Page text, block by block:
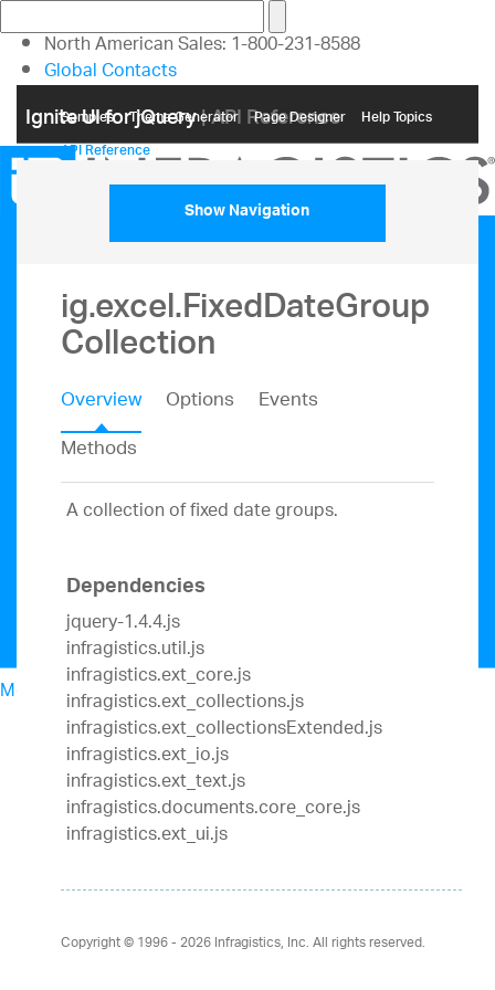
North American Sales: 1-800-231-8588
Global Contacts
Menu
North American Sales: 1-800-321-8588
My Account
Sign In/Register
Design & Development
Best Value Bundles
Infragistics Ultimate
Ignite UI$1,295 A complete library of UI
components for building modern, data-rich and
Ignite UI for jQuery| API Reference
Samples Themе Generator Page Designer Help Topics
API Reference
Show Navigation
ig.excel.FixedDateGroup
Collection
Overview Options
Events
Methods
A collection of fixed date groups.
Dependencies
jquery-1.4.4.js
infragistics.util.js
infragistics.ext_core.js
infragistics.ext_collections.js
infragistics.ext_collectionsExtended.js
infragistics.ext_io.js
infragistics.ext_text.js
infragistics.documents.core_core.js
infragistics.ext_ui.js
Copyright © 1996 - 2026Infragistics, Inc. All rights reserved.